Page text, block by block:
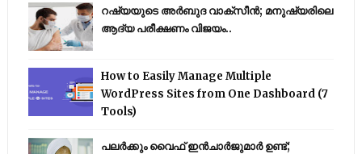
റഷ്യയുടെ അര്‍ബുദ വാക്‌സീന്‍; മനുഷ്യരിലെ
ആദ്യ പരീക്ഷണം വിജയം..
How to Easily Manage Multiple
WordPress Sites from One Dashboard (7
Tools)
പലർക്കും വൈഫ് ഇൻചാർജുമാർ ഉണ്ട്;